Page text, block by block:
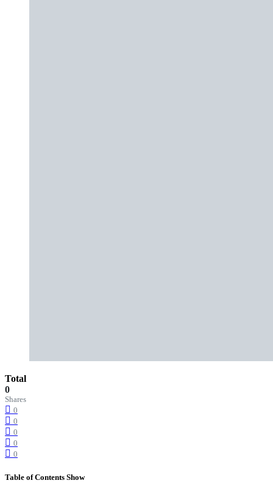
Total
0
Shares
0
0
0
0
0
Table of Contents Show